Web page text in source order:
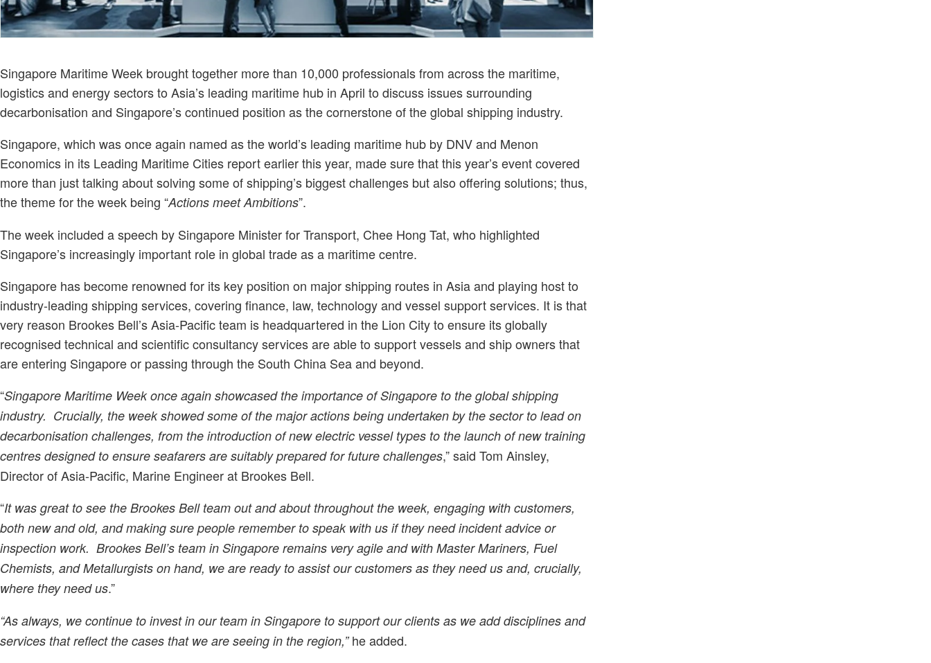
Singapore Maritime Week brought together more than 10,000 professionals from across the maritime,
logistics and energy sectors to Asia’s leading maritime hub in April to discuss issues surrounding
decarbonisation and Singapore’s continued position as the cornerstone of the global shipping industry.
Singapore, which was once again named as the world’s leading maritime hub by DNV and Menon
Economics in its Leading Maritime Cities report earlier this year, made sure that this year’s event covered
more than just talking about solving some of shipping’s biggest challenges but also offering solutions; thus,
the theme for the week being “Actions meet Ambitions”.
The week included a speech by Singapore Minister for Transport, Chee Hong Tat, who highlighted
Singapore’s increasingly important role in global trade as a maritime centre.
Singapore has become renowned for its key position on major shipping routes in Asia and playing host to
industry-leading shipping services, covering finance, law, technology and vessel support services. It is that
very reason Brookes Bell’s Asia-Pacific team is headquartered in the Lion City to ensure its globally
recognised technical and scientific consultancy services are able to support vessels and ship owners that
are entering Singapore or passing through the South China Sea and beyond.
“Singapore Maritime Week once again showcased the importance of Singapore to the global shipping
industry. Crucially, the week showed some of the major actions being undertaken by the sector to lead on
decarbonisation challenges, from the introduction of new electric vessel types to the launch of new training
centres designed to ensure seafarers are suitably prepared for future challenges,” said Tom Ainsley,
Director of Asia-Pacific, Marine Engineer at Brookes Bell.
“It was great to see the Brookes Bell team out and about throughout the week, engaging with customers,
both new and old, and making sure people remember to speak with us if they need incident advice or
inspection work. Brookes Bell’s team in Singapore remains very agile and with Master Mariners, Fuel
Chemists, and Metallurgists on hand, we are ready to assist our customers as they need us and, crucially,
where they need us.”
“As always, we continue to invest in our team in Singapore to support our clients as we add disciplines and
services that reflect the cases that we are seeing in the region,”he added.